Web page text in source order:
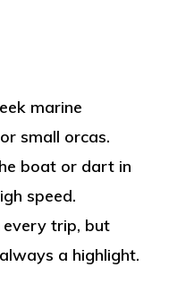
marine
small orcas.
boat or dart in
speed.
every trip, but
a highlight.